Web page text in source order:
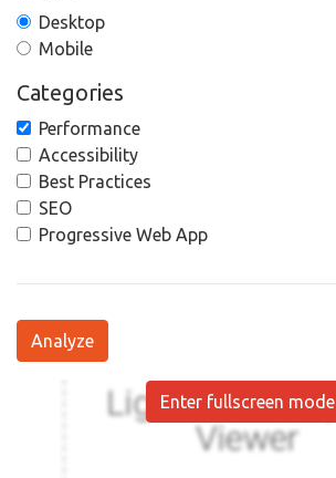
Desktop
Mobile
Categories
Performance
Accessibility
Best Practices
SEO
Progressive Web App
Analyze
Enter fullscreen mode